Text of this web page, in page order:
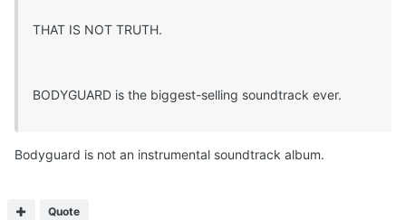
THAT IS NOT TRUTH.
BODYGUARD is the biggest-selling soundtrack ever.
Bodyguard is not an instrumental soundtrack album.
Quote